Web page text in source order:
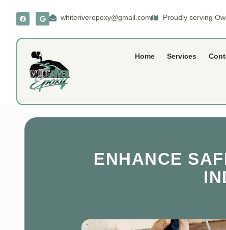
whiteriverepoxy@gmail.com Proudly serving
Home Services
ENHANCE